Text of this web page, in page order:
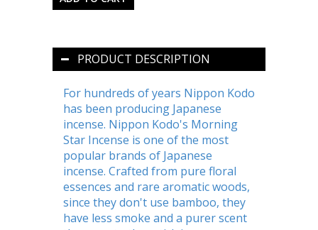
PRODUCT DESCRIPTION
For hundreds of years Nippon Kodo
has been producing Japanese
incense. Nippon Kodo's Morning
Star Incense is one of the most
popular brands of Japanese
incense. Crafted from pure floral
essences and rare aromatic woods,
since they don't use bamboo, they
have less smoke and a purer scent